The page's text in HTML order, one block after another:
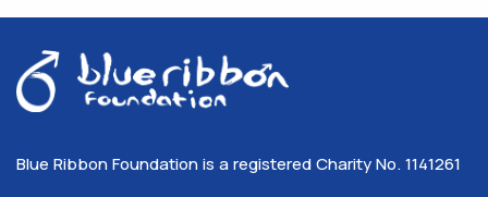
Blue Ribbon Foundation is a registered Charity No. 1141261